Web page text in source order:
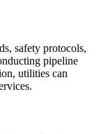
safety protocols,
pipeline
utilities can